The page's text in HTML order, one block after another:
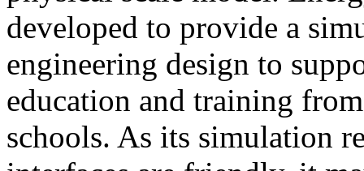
developed to provide a
engineering design to
education and training
schools. As its simulation